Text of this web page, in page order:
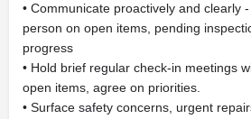
• Communicate proactively and clearly
person on open items, pending
progress
• Hold brief regular check-in meetings
open items, agree on priorities.
• Surface safety concerns, urgent